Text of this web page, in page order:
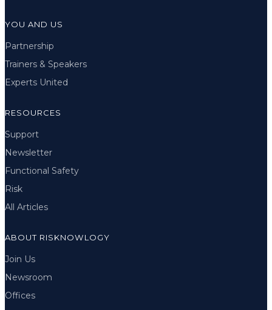
YOU AND US
Partnership
Trainers & Speakers
Experts United
RESOURCES
Support
Newsletter
Functional Safety
Risk
All Articles
ABOUT RISKNOWLOGY
Join Us
Newsroom
Offices